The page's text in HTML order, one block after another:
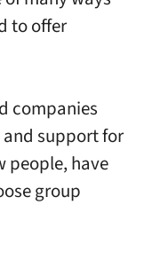
to offer
companies
support for
people, have
group